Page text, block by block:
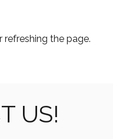
the page.
US!